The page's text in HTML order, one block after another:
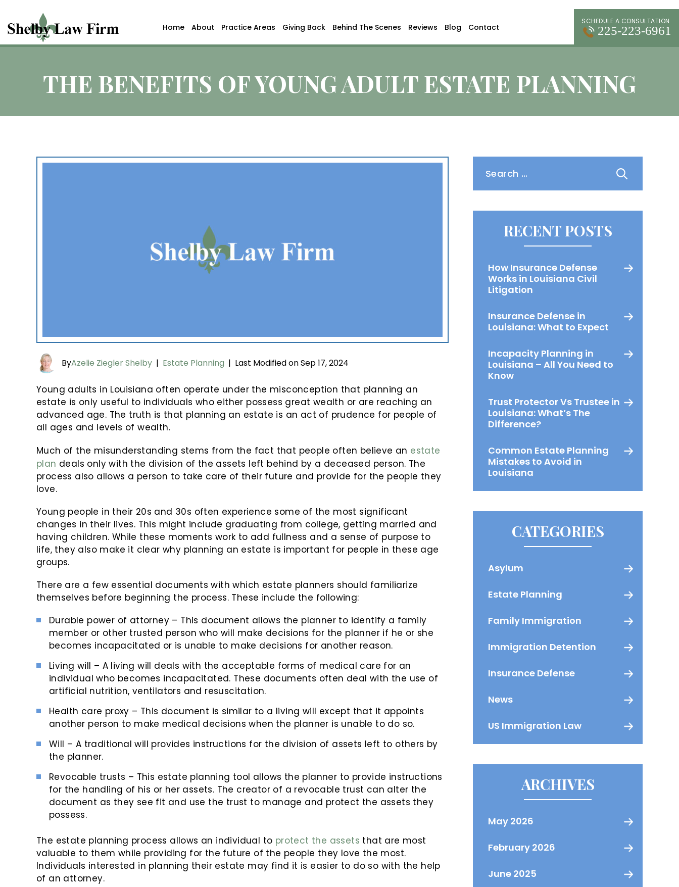
Home About Practice Areas Giving Back Behind The Scenes Reviews Blog Contact
SCHEDULE A CONSULTATION
225-223-6961
THE BENEFITS OF YOUNG ADULT ESTATE PLANNING
ByAzelie Ziegler Shelby | Estate Planning | Last Modified on Sep 17, 2024
Young adults in Louisiana often operate under the misconception that planning an
estate is only useful to individuals who either possess great wealth or are reaching an
advanced age. The truth is that planning an estate is an act of prudence for people of
all ages and levels of wealth.
Much of the misunderstanding stems from the fact that people often believe an estate
plan deals only with the division of the assets left behind by a deceased person. The
process also allows a person to take care of their future and provide for the people they
love.
Young people in their 20s and 30s often experience some of the most significant
changes in their lives. This might include graduating from college, getting married and
having children. While these moments work to add fullness and a sense of purpose to
life, they also make it clear why planning an estate is important for people in these age
groups.
There are a few essential documents with which estate planners should familiarize
themselves before beginning the process. These include the following:
Durable power of attorney – This document allows the planner to identify a family
member or other trusted person who will make decisions for the planner if he or she
becomes incapacitated or is unable to make decisions for another reason.
Living will – A living will deals with the acceptable forms of medical care for an
individual who becomes incapacitated. These documents often deal with the use of
artificial nutrition, ventilators and resuscitation.
Health care proxy – This document is similar to a living will except that it appoints
another person to make medical decisions when the planner is unable to do so.
Will – A traditional will provides instructions for the division of assets left to others by
the planner.
Revocable trusts – This estate planning tool allows the planner to provide instructions
for the handling of his or her assets. The creator of a revocable trust can alter the
document as they see fit and use the trust to manage and protect the assets they
possess.
The estate planning process allows an individual to protect the assets that are most
valuable to them while providing for the future of the people they love the most.
Individuals interested in planning their estate may find it is easier to do so with the help
of an attorney.
RECENT POSTS
How Insurance Defense
Works in Louisiana Civil
Litigation
Insurance Defense in
Louisiana: What to Expect
Incapacity Planning in
Louisiana – All You Need to
Know
Trust Protector Vs Trustee in
Louisiana: What’s The
Difference?
Common Estate Planning
Mistakes to Avoid in
Louisiana
CATEGORIES
Asylum
Estate Planning
Family Immigration
Immigration Detention
Insurance Defense
News
US Immigration Law
ARCHIVES
May 2026
February 2026
June 2025